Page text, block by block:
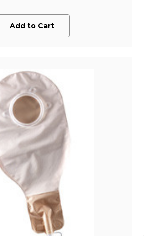
Add to Cart